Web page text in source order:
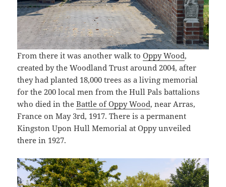
From there it was another walk toOppy Wood,
created by the Woodland Trust around 2004, after
they had planted 18,000 trees as a living memorial
for the 200 local men from the Hull Pals battalions
who died in theBattle of Oppy Wood, near Arras,
France on May 3rd, 1917. There is a permanent
Kingston Upon Hull Memorial at Oppy unveiled
there in 1927.